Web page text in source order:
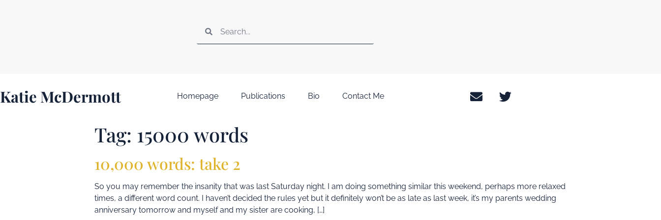
Katie McDermott Homepage Publications Bio Contact Me
Tag: 15000 words
10,000 words: take 2
So you may remember the insanity that was last Saturday night. I am doing something similar this weekend, perhaps more relaxed
times, a different word count. I haven’t decided the rules yet but it definitely won’t be as late as last week, it’s my parents wedding
anniversary tomorrow and myself and my sister are cooking, […]